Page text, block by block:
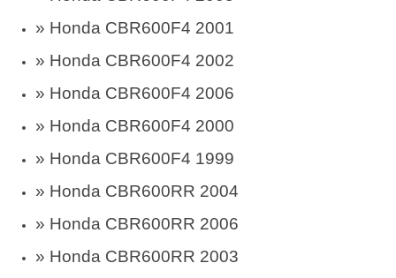
» Honda CBR600F4 2001
» Honda CBR600F4 2002
» Honda CBR600F4 2006
» Honda CBR600F4 2000
» Honda CBR600F4 1999
» Honda CBR600RR 2004
» Honda CBR600RR 2006
» Honda CBR600RR 2003